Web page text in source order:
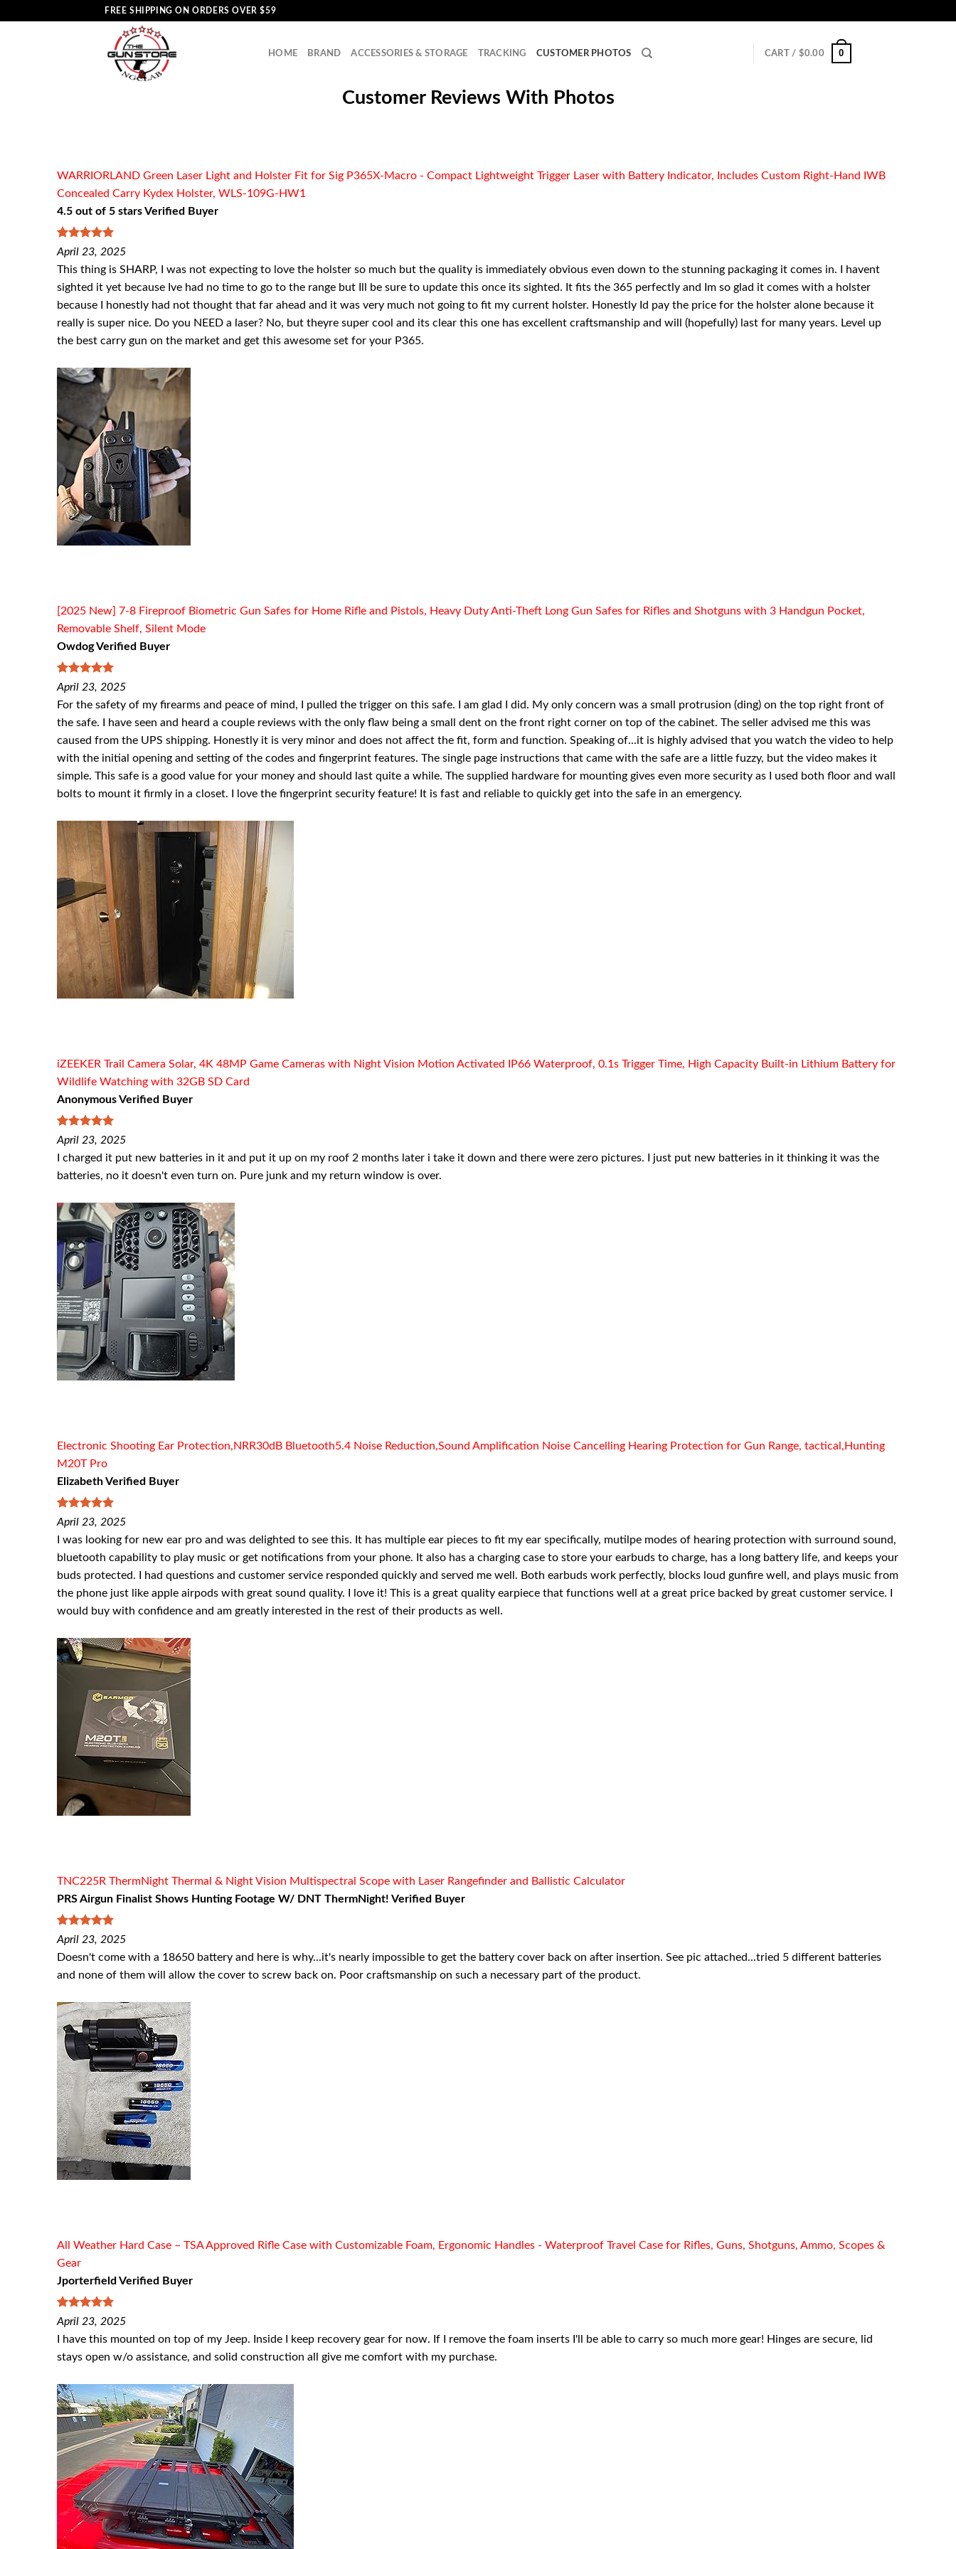
FREE SHIPPING ON ORDERS OVER $59
HOME BRAND ACCESSORIES & STORAGE TRACKING CUSTOMER PHOTOS CART / $0.00 0
Customer Reviews With Photos
WARRIORLAND Green Laser Light and Holster Fit for Sig P365X-Macro - Compact Lightweight Trigger Laser with Battery Indicator, Includes Custom Right-Hand IWB
Concealed Carry Kydex Holster, WLS-109G-HW1
4.5 out of 5 stars Verified Buyer
5
out of 5
April 23, 2025
This thing is SHARP, I was not expecting to love the holster so much but the quality is immediately obvious even down to the stunning packaging it comes in. I havent
sighted it yet because Ive had no time to go to the range but Ill be sure to update this once its sighted. It fits the 365 perfectly and Im so glad it comes with a holster
because I honestly had not thought that far ahead and it was very much not going to fit my current holster. Honestly Id pay the price for the holster alone because it
really is super nice. Do you NEED a laser? No, but theyre super cool and its clear this one has excellent craftsmanship and will (hopefully) last for many years. Level up
the best carry gun on the market and get this awesome set for your P365.
[2025 New] 7-8 Fireproof Biometric Gun Safes for Home Rifle and Pistols, Heavy Duty Anti-Theft Long Gun Safes for Rifles and Shotguns with 3 Handgun Pocket,
Removable Shelf, Silent Mode
Owdog Verified Buyer
5
out of 5
April 23, 2025
For the safety of my firearms and peace of mind, I pulled the trigger on this safe. I am glad I did. My only concern was a small protrusion (ding) on the top right front of
the safe. I have seen and heard a couple reviews with the only flaw being a small dent on the front right corner on top of the cabinet. The seller advised me this was
caused from the UPS shipping. Honestly it is very minor and does not affect the fit, form and function. Speaking of...it is highly advised that you watch the video to help
with the initial opening and setting of the codes and fingerprint features. The single page instructions that came with the safe are a little fuzzy, but the video makes it
simple. This safe is a good value for your money and should last quite a while. The supplied hardware for mounting gives even more security as I used both floor and wall
bolts to mount it firmly in a closet. I love the fingerprint security feature! It is fast and reliable to quickly get into the safe in an emergency.
iZEEKER Trail Camera Solar, 4K 48MP Game Cameras with Night Vision Motion Activated IP66 Waterproof, 0.1s Trigger Time, High Capacity Built-in Lithium Battery for
Wildlife Watching with 32GB SD Card
Anonymous Verified Buyer
5
out of 5
April 23, 2025
I charged it put new batteries in it and put it up on my roof 2 months later i take it down and there were zero pictures. I just put new batteries in it thinking it was the
batteries, no it doesn't even turn on. Pure junk and my return window is over.
Electronic Shooting Ear Protection,NRR30dB Bluetooth5.4 Noise Reduction,Sound Amplification Noise Cancelling Hearing Protection for Gun Range, tactical,Hunting
M20T Pro
Elizabeth Verified Buyer
5
out of 5
April 23, 2025
I was looking for new ear pro and was delighted to see this. It has multiple ear pieces to fit my ear specifically, mutilpe modes of hearing protection with surround sound,
bluetooth capability to play music or get notifications from your phone. It also has a charging case to store your earbuds to charge, has a long battery life, and keeps your
buds protected. I had questions and customer service responded quickly and served me well. Both earbuds work perfectly, blocks loud gunfire well, and plays music from
the phone just like apple airpods with great sound quality. I love it! This is a great quality earpiece that functions well at a great price backed by great customer service. I
would buy with confidence and am greatly interested in the rest of their products as well.
TNC225R ThermNight Thermal & Night Vision Multispectral Scope with Laser Rangefinder and Ballistic Calculator
PRS Airgun Finalist Shows Hunting Footage W/ DNT ThermNight! Verified Buyer
5
out of 5
April 23, 2025
Doesn't come with a 18650 battery and here is why...it's nearly impossible to get the battery cover back on after insertion. See pic attached...tried 5 different batteries
and none of them will allow the cover to screw back on. Poor craftsmanship on such a necessary part of the product.
All Weather Hard Case – TSA Approved Rifle Case with Customizable Foam, Ergonomic Handles - Waterproof Travel Case for Rifles, Guns, Shotguns, Ammo, Scopes &
Gear
Jporterfield Verified Buyer
5
out of 5
April 23, 2025
I have this mounted on top of my Jeep. Inside I keep recovery gear for now. If I remove the foam inserts I'll be able to carry so much more gear! Hinges are secure, lid
stays open w/o assistance, and solid construction all give me comfort with my purchase.